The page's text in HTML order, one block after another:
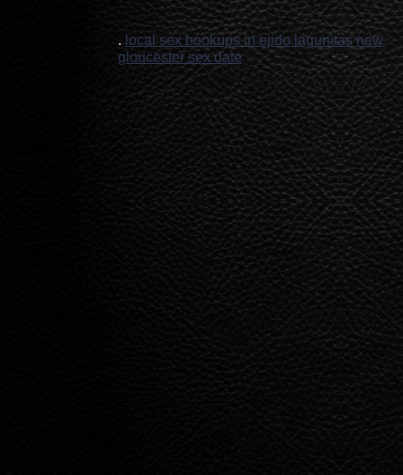
. local sex hookups in ejido lagunitas new
gloucester sex date